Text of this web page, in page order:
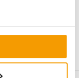
tours